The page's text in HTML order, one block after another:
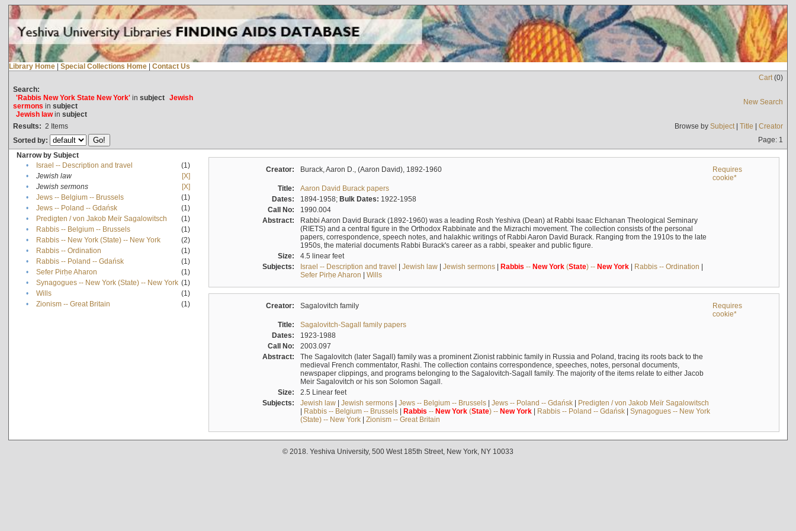
Library Home | Special Collections Home | Contact Us
Cart(0)
Search:
'Rabbis New York State New York'in subject Jewish
sermons in subject
Jewish lawin subject
New Search
Results: 2 Items Browse by Subject| Title | Creator
Sorted by:
Page: 1
Narrow by Subject
•
Israel -- Description and travel
(1)
•
Jewish law
[X]
•
Jewish sermons
[X]
•
Jews -- Belgium -- Brussels
(1)
•
Jews -- Poland -- Gdańsk
(1)
•
Predigten / von Jakob Meïr Sagalowitsch
(1)
•
Rabbis -- Belgium -- Brussels
(1)
•
Rabbis -- New York (State) -- New York
(2)
•
Rabbis -- Ordination
(1)
•
Rabbis -- Poland -- Gdańsk
(1)
•
Sefer Pirḥe Aharon
(1)
•
Synagogues -- New York (State) -- New York (1)
•
Wills
(1)
•
Zionism -- Great Britain (1)
Creator: Burack, Aaron D., (Aaron David), 1892-1960
Requires
cookie*
Title:
Aaron David Burack papers
Dates:
1894-1958; Bulk Dates: 1922-1958
Call No:
1990.004
Abstract:
Rabbi Aaron David Burack (1892-1960) was a leading Rosh Yeshiva (Dean) at Rabbi Isaac Elchanan Theological Seminary
(RIETS) and a central figure in the Orthodox Rabbinate and the Mizrachi movement. The collection consists of the personal
papers, correspondence, speech notes, and halakhic writings of Rabbi Aaron David Burack. Ranging from the 1910s to the late
1950s, the material documents Rabbi Burack's career as a rabbi, speaker and public figure.
Size:
4.5 linear feet
Subjects:
Israel -- Description and travel | Jewish law| Jewish sermons| Rabbis -- New York(State) -- New York| Rabbis -- Ordination |
Sefer Pirḥe Aharon | Wills
Creator: Sagalovitch family
Requires
cookie*
Title:
Sagalovitch-Sagall family papers
Dates:
1923-1988
Call No:
2003.097
Abstract:
The Sagalovitch (later Sagall) family was a prominent Zionist rabbinic family in Russia and Poland, tracing its roots back to the
medieval French commentator, Rashi. The collection contains correspondence, speeches, notes, personal documents,
newspaper clippings, and programs belonging to the Sagalovitch-Sagall family. The majority of the items relate to either Jacob
Meir Sagalovitch or his son Solomon Sagall.
Size:
2.5 Linear feet
Subjects:
Jewish law| Jewish sermons| Jews -- Belgium -- Brussels| Jews -- Poland -- Gdańsk| Predigten / von Jakob Meïr Sagalowitsch
| Rabbis -- Belgium -- Brussels| Rabbis -- New York(State) -- New York| Rabbis -- Poland -- Gdańsk| Synagogues -- New York
(State) -- New York| Zionism -- Great Britain
© 2018. Yeshiva University, 500 West 185th Street, New York, NY 10033